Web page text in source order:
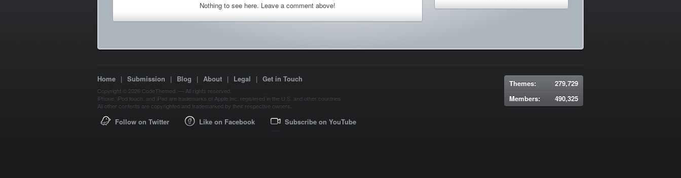
Nothing to see here. Leave a comment above!
Home | Submission | Blog | About | Legal | Get in Touch
Copyright © 2026 CodeThemed. — All rights reserved.
iPhone, iPod touch, and iPad are trademarks of Apple Inc. registered in the U.S. and other countries.
All other contents are copyrighted and trademarked by their respective owners.
Follow on Twitter Like on Facebook Subscribe on YouTube
Themes:
279,729
Members:
490,325